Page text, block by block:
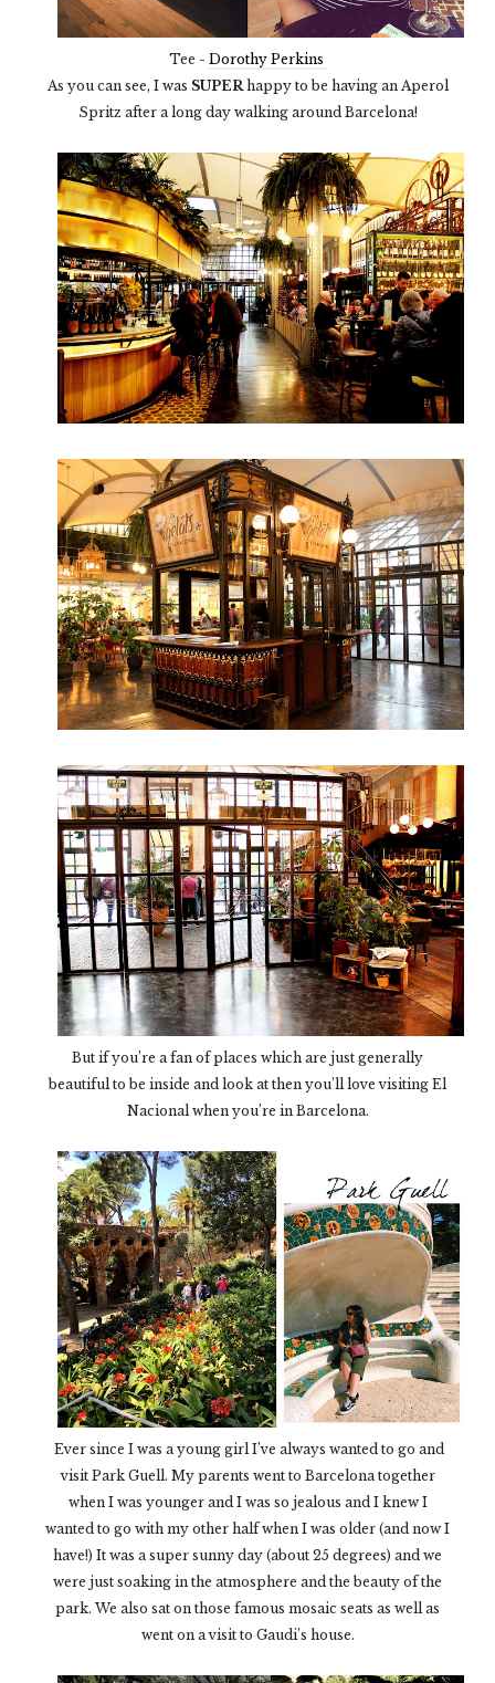
Tee - Dorothy Perkins
As you can see, I was SUPERhappy to be having an Aperol
Spritz after a long day walking around Barcelona!
But if you’re a fan of places which are just generally
beautiful to be inside and look at then you’ll love visiting El
Nacional when you’re in Barcelona.
Ever since I was a young girl I’ve always wanted to go and
visit Park Guell. My parents went to Barcelona together
when I was younger and I was so jealous and I knew I
wanted to go with my other half when I was older (and now I
have!) It was a super sunny day (about 25 degrees) and we
were just soaking in the atmosphere and the beauty of the
park. We also sat on those famous mosaic seats as well as
went on a visit to Gaudi’s house.